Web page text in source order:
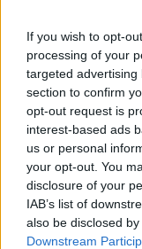
If you wish to opt-
processing of your
targeted
section to confirm
opt-out request is
interest-based ads
us or personal
your opt-out. You
disclosure of your
IAB’s list of
also be disclosed
Downstream